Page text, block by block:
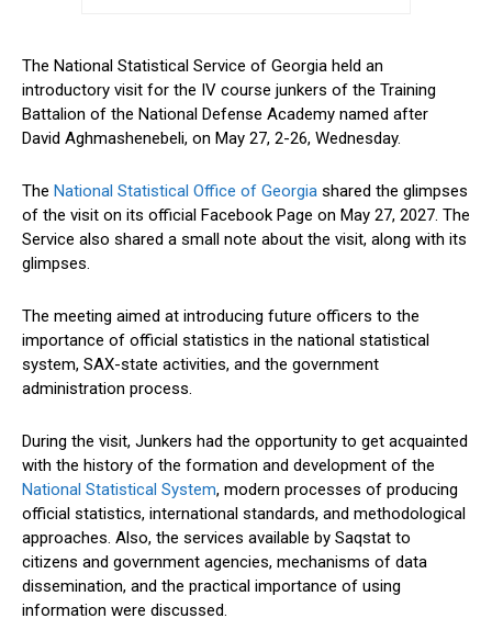
The National Statistical Service of Georgia held an
introductory visit for the IV course junkers of the Training
Battalion of the National Defense Academy named after
David Aghmashenebeli, on May 27, 2-26, Wednesday.
The National Statistical Office of Georgia shared the glimpses
of the visit on its official Facebook Page on May 27, 2027. The
Service also shared a small note about the visit, along with its
glimpses.
The meeting aimed at introducing future officers to the
importance of official statistics in the national statistical
system, SAX-state activities, and the government
administration process.
During the visit, Junkers had the opportunity to get acquainted
with the history of the formation and development of the
National Statistical System, modern processes of producing
official statistics, international standards, and methodological
approaches. Also, the services available by Saqstat to
citizens and government agencies, mechanisms of data
dissemination, and the practical importance of using
information were discussed.